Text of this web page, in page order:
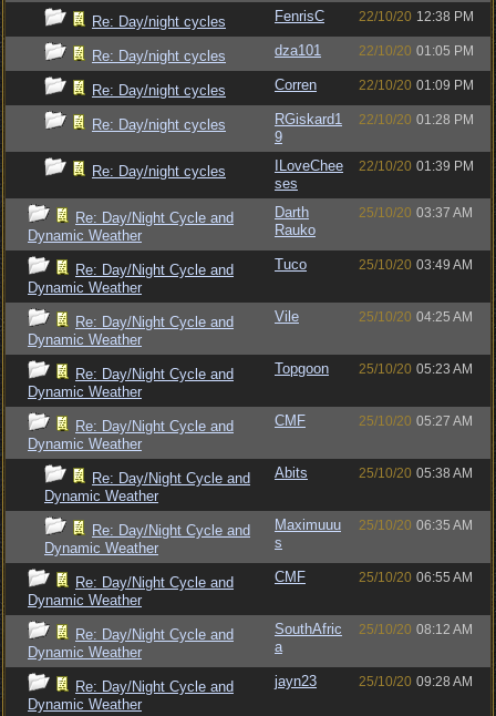
Re: Day/night cycles FenrisC 22/10/20 12:38 PM
Re: Day/night cycles dza101 22/10/20 01:05 PM
Re: Day/night cycles Corren 22/10/20 01:09 PM
Re: Day/night cycles
RGiskard1
9
22/10/20 01:28 PM
Re: Day/night cycles
ILoveChee
ses
22/10/20 01:39 PM
Re: Day/Night Cycle and
Dynamic Weather
Darth
Rauko
25/10/20 03:37 AM
Re: Day/Night Cycle and
Dynamic Weather
Tuco 25/10/20 03:49 AM
Re: Day/Night Cycle and
Dynamic Weather
Vile 25/10/20 04:25 AM
Re: Day/Night Cycle and
Dynamic Weather
Topgoon 25/10/20 05:23 AM
Re: Day/Night Cycle and
Dynamic Weather
CMF 25/10/20 05:27 AM
Re: Day/Night Cycle and
Dynamic Weather
Abits 25/10/20 05:38 AM
Re: Day/Night Cycle and
Dynamic Weather
Maximuuu
s
25/10/20 06:35 AM
Re: Day/Night Cycle and
Dynamic Weather
CMF 25/10/20 06:55 AM
Re: Day/Night Cycle and
Dynamic Weather
SouthAfric
a
25/10/20 08:12 AM
Re: Day/Night Cycle and
Dynamic Weather
jayn23 25/10/20 09:28 AM